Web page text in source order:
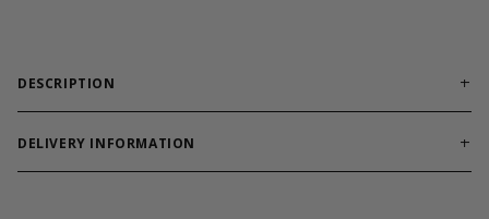
DESCRIPTION
Performance track pants engineered for mobility and
structured athletic wear.
DELIVERY INFORMATION
Order processing times are usually 1-2 business days. This can